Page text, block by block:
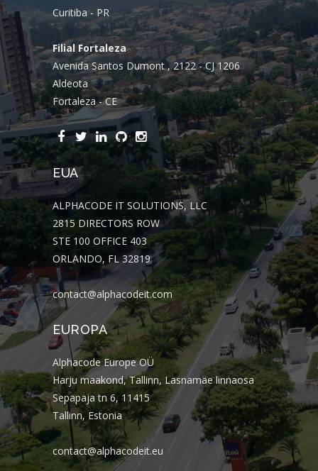
Curitiba - PR
Filial Fortaleza
Avenida Santos Dumont , 2122 - CJ 1206
Aldeota
Fortaleza - CE
EUA
ALPHACODE IT SOLUTIONS, LLC
2815 DIRECTORS ROW
STE 100 OFFICE 403
ORLANDO, FL 32819
contact@alphacodeit.com
EUROPA
Alphacode Europe OÜ
Harju maakond, Tallinn, Lasnamäe linnaosa
Sepapaja tn 6, 11415
Tallinn, Estonia
contact@alphacodeit.eu